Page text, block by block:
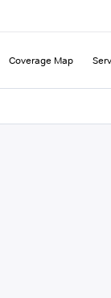
Coverage Map